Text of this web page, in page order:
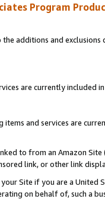
Program
additions and
are currently included
and services are
to from an Amazon
link, or other link
Site if you are a
on behalf of, such a